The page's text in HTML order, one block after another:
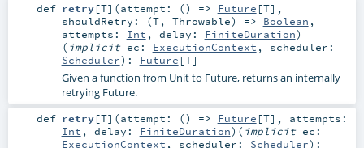
def retry[T] (attempt: () => Future [T] ,
shouldRetry: (T, Throwable) => Boolean ,
attempts: Int , delay: FiniteDuration)
( implicit ec: ExecutionContext , scheduler:
Scheduler) : Future [T]
Given a function from Unit to Future, returns an internally
retrying Future.
def retry[T] (attempt: () => Future [T] , attempts:
Int , delay: FiniteDuration) ( implicit ec:
ExecutionContext , scheduler: Scheduler) :